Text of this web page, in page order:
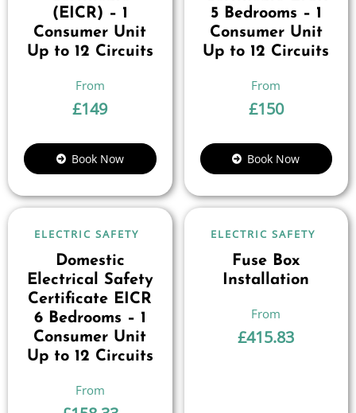
(EICR) – 1
Consumer Unit
Up to 12 Circuits
£149
Book Now
5 Bedrooms – 1
Consumer Unit
Up to 12 Circuits
£150
Book Now
ELECTRIC SAFETY
Domestic
Electrical Safety
Certificate EICR
6 Bedrooms – 1
Consumer Unit
Up to 12 Circuits
ELECTRIC SAFETY
Fuse Box
Installation
£415.83